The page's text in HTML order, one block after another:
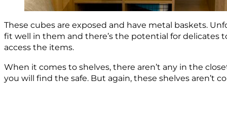
These cubes are exposed and have metal baskets.
fit well in them and there’s the potential for delicates
access the items.
When it comes to shelves, there aren’t any in the
you will find the safe. But again, these shelves aren’t